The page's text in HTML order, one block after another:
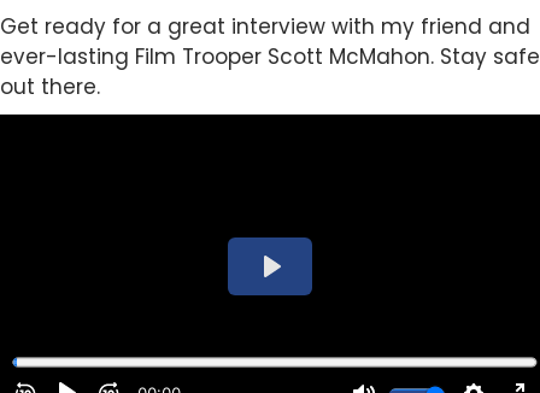
Get ready for a great interview with my friend and
ever-lasting Film Trooper Scott McMahon. Stay safe
out there.